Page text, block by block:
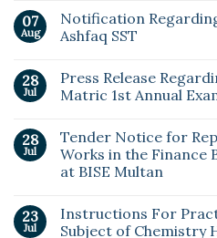
07
Aug
Notification
Ashfaq SST
28
Jul
Press Release
Matric 1st Annual
28
Jul
Tender Notice for
Works in the Finance
at BISE Multan
23
Jul
Instructions For
Subject of Chemistry